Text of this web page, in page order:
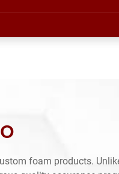
foam products.